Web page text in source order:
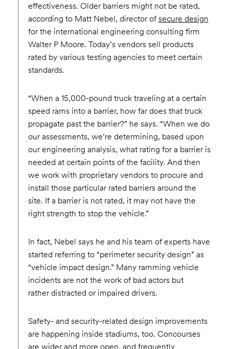
effectiveness. Older barriers might not be rated,
according to Matt Nebel, director of secure design
for the international engineering consulting firm
Walter P Moore. Today’s vendors sell products
rated by various testing agencies to meet certain
standards.
“When a 15,000-pound truck traveling at a certain
speed rams into a barrier, how far does that truck
propagate past the barrier?” he says. “When we do
our assessments, we’re determining, based upon
our engineering analysis, what rating for a barrier is
needed at certain points of the facility. And then
we work with proprietary vendors to procure and
install those particular rated barriers around the
site. If a barrier is not rated, it may not have the
right strength to stop the vehicle.”
In fact, Nebel says he and his team of experts have
started referring to “perimeter security design” as
“vehicle impact design.” Many ramming vehicle
incidents are not the work of bad actors but
rather distracted or impaired drivers.
Safety- and security-related design improvements
are happening inside stadiums, too. Concourses
are wider and more open, and frequently